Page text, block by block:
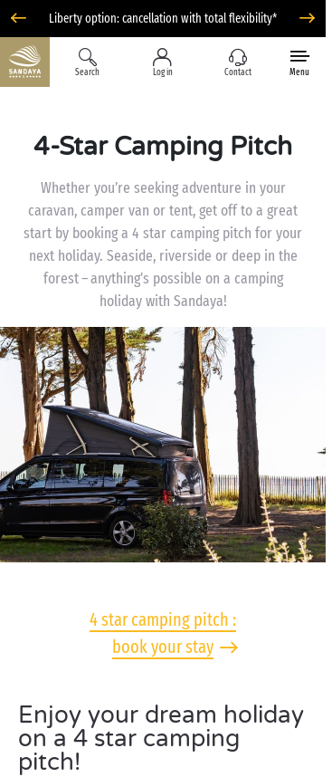
Liberty option: cancellation with total flexibility*
Search Log in Contact Menu
4-Star Camping Pitch
Whether you’re seeking adventure in your
caravan, camper van or tent, get off to a great
start by booking a 4 star camping pitch for your
next holiday. Seaside, riverside or deep in the
forest – anything’s possible on a camping
holiday with Sandaya!
4 star camping pitch :
book your stay
Enjoy your dream holiday
on a 4 star camping
pitch!